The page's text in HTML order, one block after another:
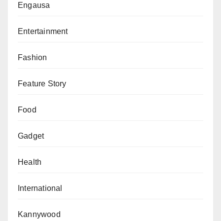
Engausa
Entertainment
Fashion
Feature Story
Food
Gadget
Health
International
Kannywood